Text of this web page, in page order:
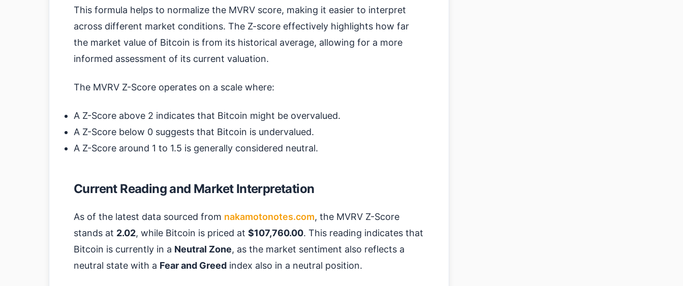
This formula helps to normalize the MVRV score, making it easier to interpret
across different market conditions. The Z-score effectively highlights how far
the market value of Bitcoin is from its historical average, allowing for a more
informed assessment of its current valuation.
The MVRV Z-Score operates on a scale where:
A Z-Score above 2 indicates that Bitcoin might be overvalued.
A Z-Score below 0 suggests that Bitcoin is undervalued.
A Z-Score around 1 to 1.5 is generally considered neutral.
Current Reading and Market Interpretation
As of the latest data sourced from nakamotonotes.com, the MVRV Z-Score
stands at 2.02, while Bitcoin is priced at $107,760.00. This reading indicates that
Bitcoin is currently in a Neutral Zone, as the market sentiment also reflects a
neutral state with a Fear and Greed index also in a neutral position.